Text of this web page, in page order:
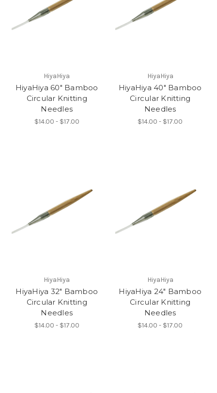
HiyaHiya
HiyaHiya 60" Bamboo
Circular Knitting
Needles
$14.00 - $17.00
HiyaHiya
HiyaHiya 40" Bamboo
Circular Knitting
Needles
$14.00 - $17.00
HiyaHiya
HiyaHiya 32" Bamboo
Circular Knitting
Needles
$14.00 - $17.00
HiyaHiya
HiyaHiya 24" Bamboo
Circular Knitting
Needles
$14.00 - $17.00